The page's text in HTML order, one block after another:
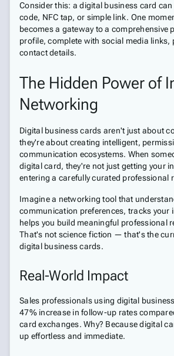
Consider this: a digital business card can
code, NFC tap, or simple link. One
becomes a gateway to a comprehensive
profile, complete with social media links,
contact details.
The Hidden Power of
Networking
Digital business cards aren't just about
they're about creating intelligent,
communication ecosystems. When
digital card, they're not just getting your
entering a carefully curated professional
Imagine a networking tool that
communication preferences, tracks your
helps you build meaningful professional
That's not science fiction — that's the
digital business cards.
Real-World Impact
Sales professionals using digital
47% increase in follow-up rates
card exchanges. Why? Because digital
up effortless and immediate.